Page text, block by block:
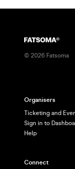
© 2026 Fatsoma
Organisers
Ticketing and
Sign in to
Help
Connect